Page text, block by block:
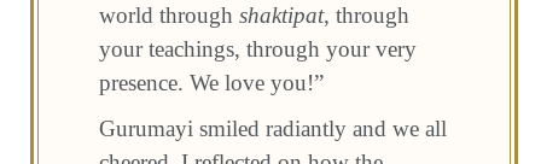
world through shaktipat, through
your teachings, through your very
presence. We love you!”
Gurumayi smiled radiantly and we all